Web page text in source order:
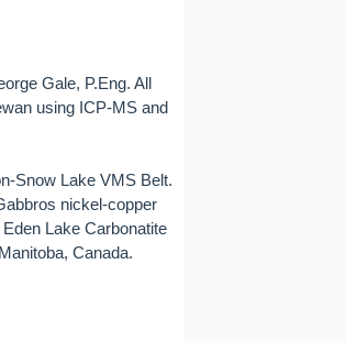
Gale, P.Eng. All
using ICP-MS and
Snow Lake VMS Belt.
nickel-copper
Lake Carbonatite
Canada.